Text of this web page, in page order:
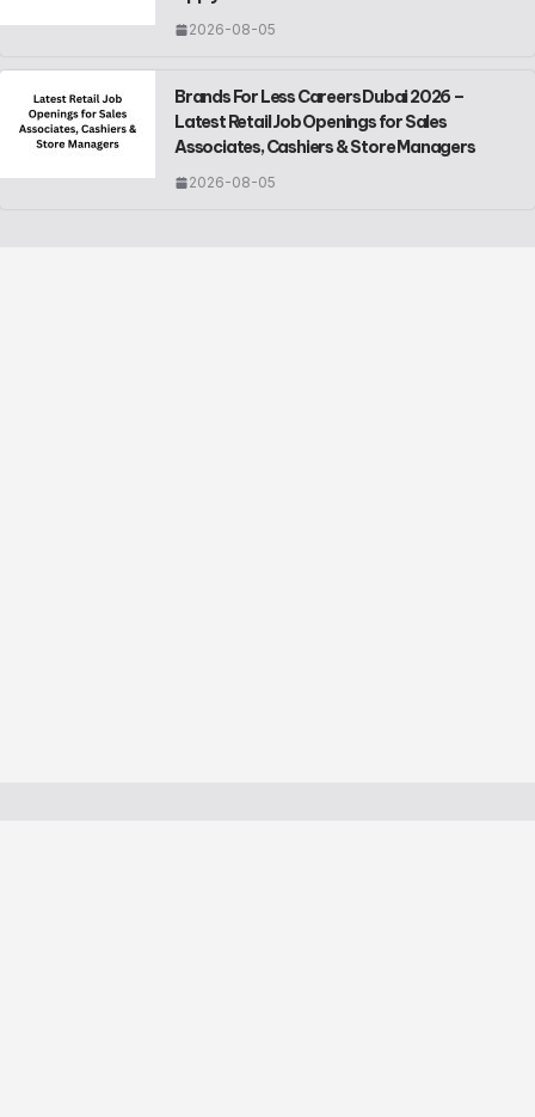
2026-08-05
Brands For Less Careers Dubai 2026 –
Latest Retail Job Openings for Sales
Associates, Cashiers & Store Managers
2026-08-05